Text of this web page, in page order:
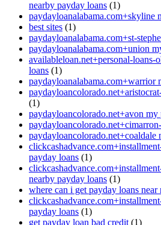
nearby payday loans (1)
paydayloanalabama.com+skyline
best sites (1)
paydayloanalabama.com+st-
paydayloanalabama.com+union
availableloan.net+personal-
loans (1)
paydayloanalabama.com+warrior
(1)
paydayloancolorado.net+avon my
paydayloancolorado.net+coaldale
payday loans (1)
nearby payday loans (1)
where can i get payday loans near
payday loans (1)
get payday loan bad credit (1)